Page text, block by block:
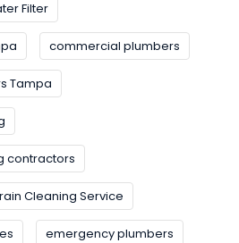
Filter
commercial plumbers
Tampa
contractors
Cleaning Service
emergency plumbers